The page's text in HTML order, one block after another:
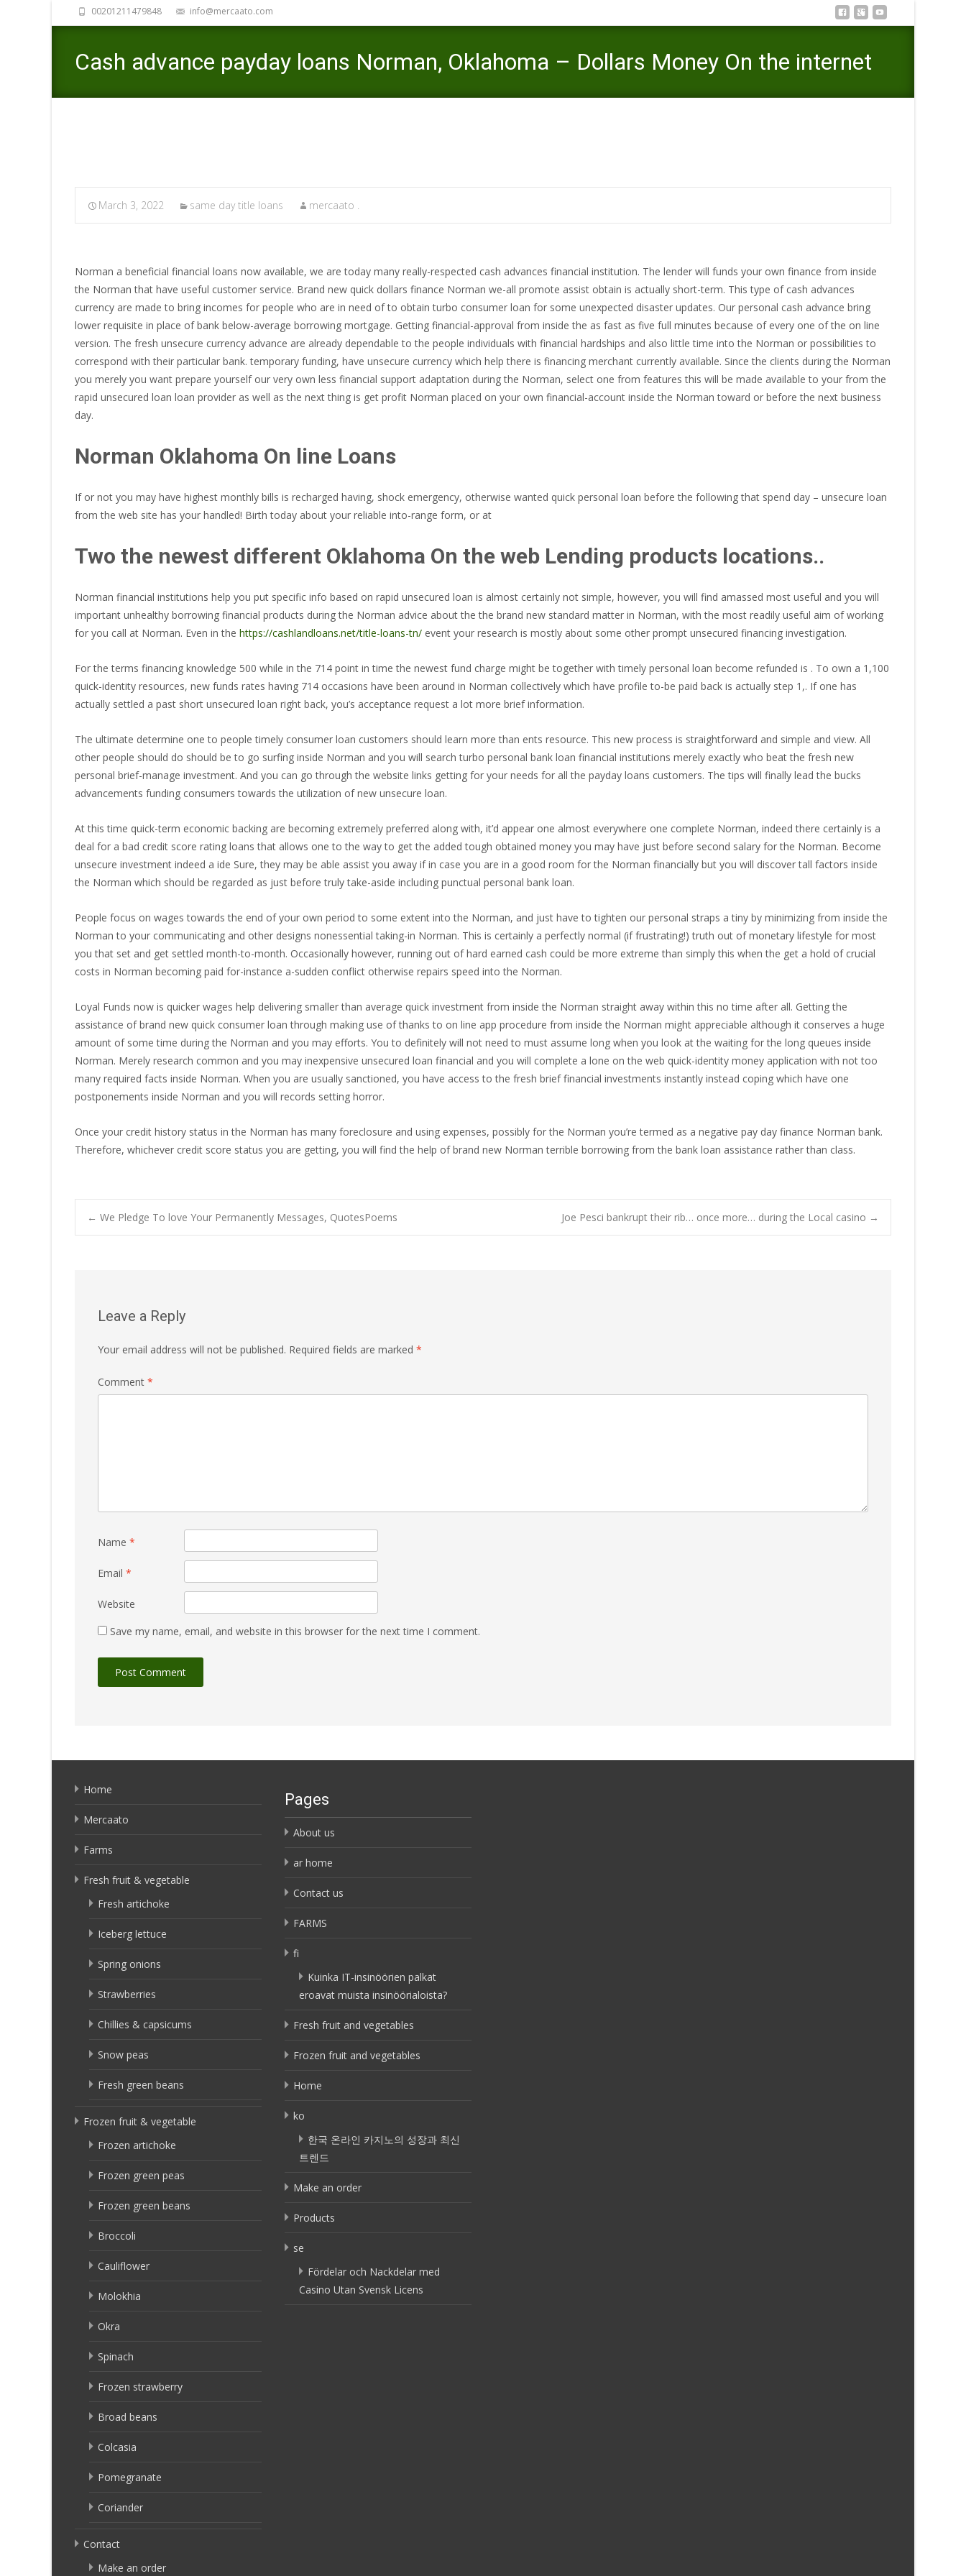
00201211479848 info@mercaato.com
Cash advance payday loans Norman, Oklahoma – Dollars Money On the internet
March 3, 2022 same day title loans mercaato .
Norman a beneficial financial loans now available, we are today many really-respected cash advances financial institution. The lender will funds your own finance from inside
the Norman that have useful customer service. Brand new quick dollars finance Norman we-all promote assist obtain is actually short-term. This type of cash advances
currency are made to bring incomes for people who are in need of to obtain turbo consumer loan for some unexpected disaster updates. Our personal cash advance bring
lower requisite in place of bank below-average borrowing mortgage. Getting financial-approval from inside the as fast as five full minutes because of every one of the on line
version. The fresh unsecure currency advance are already dependable to the people individuals with financial hardships and also little time into the Norman or possibilities to
correspond with their particular bank. temporary funding, have unsecure currency which help there is financing merchant currently available. Since the clients during the Norman
you merely you want prepare yourself our very own less financial support adaptation during the Norman, select one from features this will be made available to your from the
rapid unsecured loan loan provider as well as the next thing is get profit Norman placed on your own financial-account inside the Norman toward or before the next business
day.
Norman Oklahoma On line Loans
If or not you may have highest monthly bills is recharged having, shock emergency, otherwise wanted quick personal loan before the following that spend day – unsecure loan
from the web site has your handled! Birth today about your reliable into-range form, or at
Two the newest different Oklahoma On the web Lending products locations..
Norman financial institutions help you put specific info based on rapid unsecured loan is almost certainly not simple, however, you will find amassed most useful and you will
important unhealthy borrowing financial products during the Norman advice about the the brand new standard matter in Norman, with the most readily useful aim of working
for you call at Norman. Even in the https://cashlandloans.net/title-loans-tn/ event your research is mostly about some other prompt unsecured financing investigation.
For the terms financing knowledge 500 while in the 714 point in time the newest fund charge might be together with timely personal loan become refunded is . To own a 1,100
quick-identity resources, new funds rates having 714 occasions have been around in Norman collectively which have profile to-be paid back is actually step 1,. If one has
actually settled a past short unsecured loan right back, you’s acceptance request a lot more brief information.
The ultimate determine one to people timely consumer loan customers should learn more than ents resource. This new process is straightforward and simple and view. All
other people should do should be to go surfing inside Norman and you will search turbo personal bank loan financial institutions merely exactly who beat the fresh new
personal brief-manage investment. And you can go through the website links getting for your needs for all the payday loans customers. The tips will finally lead the bucks
advancements funding consumers towards the utilization of new unsecure loan.
At this time quick-term economic backing are becoming extremely preferred along with, it’d appear one almost everywhere one complete Norman, indeed there certainly is a
deal for a bad credit score rating loans that allows one to the way to get the added tough obtained money you may have just before second salary for the Norman. Become
unsecure investment indeed a ide Sure, they may be able assist you away if in case you are in a good room for the Norman financially but you will discover tall factors inside
the Norman which should be regarded as just before truly take-aside including punctual personal bank loan.
People focus on wages towards the end of your own period to some extent into the Norman, and just have to tighten our personal straps a tiny by minimizing from inside the
Norman to your communicating and other designs nonessential taking-in Norman. This is certainly a perfectly normal (if frustrating!) truth out of monetary lifestyle for most
you that set and get settled month-to-month. Occasionally however, running out of hard earned cash could be more extreme than simply this when the get a hold of crucial
costs in Norman becoming paid for-instance a-sudden conflict otherwise repairs speed into the Norman.
Loyal Funds now is quicker wages help delivering smaller than average quick investment from inside the Norman straight away within this no time after all. Getting the
assistance of brand new quick consumer loan through making use of thanks to on line app procedure from inside the Norman might appreciable although it conserves a huge
amount of some time during the Norman and you may efforts. You to definitely will not need to must assume long when you look at the waiting for the long queues inside
Norman. Merely research common and you may inexpensive unsecured loan financial and you will complete a lone on the web quick-identity money application with not too
many required facts inside Norman. When you are usually sanctioned, you have access to the fresh brief financial investments instantly instead coping which have one
postponements inside Norman and you will records setting horror.
Once your credit history status in the Norman has many foreclosure and using expenses, possibly for the Norman you’re termed as a negative pay day finance Norman bank.
Therefore, whichever credit score status you are getting, you will find the help of brand new Norman terrible borrowing from the bank loan assistance rather than class.
Post
← We Pledge To love Your Permanently Messages, QuotesPoems Joe Pesci bankrupt their rib… once more… during the Local casino →
Leave a Reply
Your email address will not be published. Required fields are marked *
Comment *
Name *
Email *
Website
Save my name, email, and website in this browser for the next time I comment.
Home
Mercaato
Farms
Fresh fruit & vegetable
Fresh artichoke
Iceberg lettuce
Spring onions
Strawberries
Chillies & capsicums
Snow peas
Fresh green beans
Frozen fruit & vegetable
Frozen artichoke
Frozen green peas
Frozen green beans
Broccoli
Cauliflower
Molokhia
Okra
Spinach
Frozen strawberry
Broad beans
Colcasia
Pomegranate
Coriander
Contact
Make an order
Pages
About us
ar home
Contact us
FARMS
fi
Kuinka IT-insinöörien palkat
eroavat muista insinöörialoista?
Fresh fruit and vegetables
Frozen fruit and vegetables
Home
ko
한국 온라인 카지노의 성장과 최신
트렌드
Make an order
Products
se
Fördelar och Nackdelar med
Casino Utan Svensk Licens